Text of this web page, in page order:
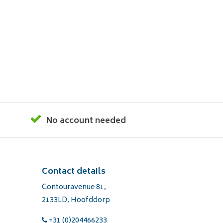
No account needed
Contact details
Contouravenue 81,
2133LD, Hoofddorp